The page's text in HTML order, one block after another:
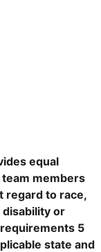
equal
members
regard to race,
disability or
5
state and